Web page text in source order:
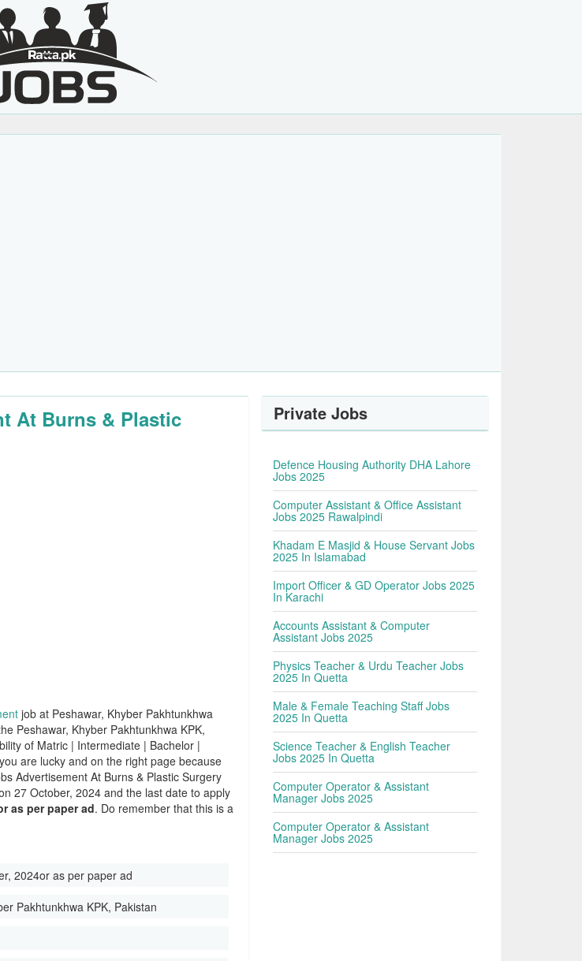
At Burns & Plastic
job at Peshawar, Khyber Pakhtunkhwa
Peshawar, Khyber Pakhtunkhwa KPK,
of Matric | Intermediate | Bachelor |
are lucky and on the right page because
Advertisement At Burns & Plastic Surgery
27 October, 2024 and the last date to apply
as per paper ad. Do remember that this is a
2024or as per paper ad
Pakhtunkhwa KPK, Pakistan
Private Jobs
Defence Housing Authority DHA Lahore
Jobs 2025
Computer Assistant & Office Assistant
Jobs 2025 Rawalpindi
Khadam E Masjid & House Servant Jobs
2025 In Islamabad
Import Officer & GD Operator Jobs 2025
In Karachi
Accounts Assistant & Computer
Assistant Jobs 2025
Physics Teacher & Urdu Teacher Jobs
2025 In Quetta
Male & Female Teaching Staff Jobs
2025 In Quetta
Science Teacher & English Teacher
Jobs 2025 In Quetta
Computer Operator & Assistant
Manager Jobs 2025
Computer Operator & Assistant
Manager Jobs 2025